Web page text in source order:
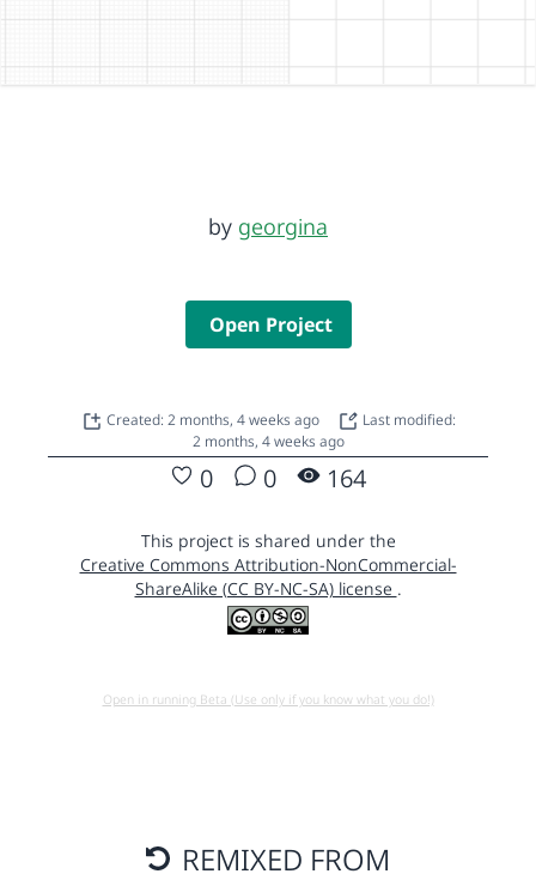
by georgina
Open Project
Created: 2 months, 4 weeks ago
Last modified:
2 months, 4 weeks ago
0 0 164
This project is shared under the
Creative Commons Attribution-NonCommercial-
ShareAlike (CC BY-NC-SA) license .
Open in running Beta (Use only if you know what you do!)
REMIXED FROM